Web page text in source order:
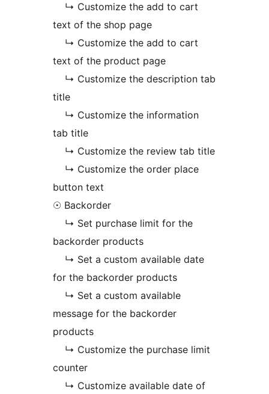
↳ Customize the add to cart
text of the shop page
↳ Customize the add to cart
text of the product page
↳ Customize the description tab
title
↳ Customize the information
tab title
↳ Customize the review tab title
↳ Customize the order place
button text
☉ Backorder
↳ Set purchase limit for the
backorder products
↳ Set a custom available date
for the backorder products
↳ Set a custom available
message for the backorder
products
↳ Customize the purchase limit
counter
↳ Customize available date of